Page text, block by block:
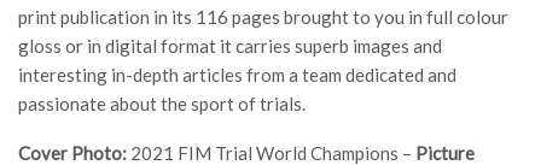
print publication in its 116 pages brought to you in full colour
gloss or in digital format it carries superb images and
interesting in-depth articles from a team dedicated and
passionate about the sport of trials.
Cover Photo: 2021 FIM Trial World Champions – Picture